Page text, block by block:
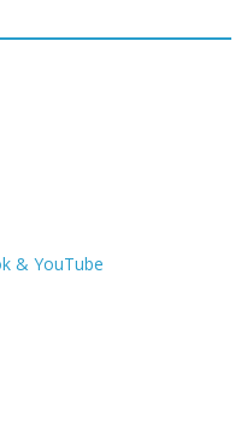
& YouTube